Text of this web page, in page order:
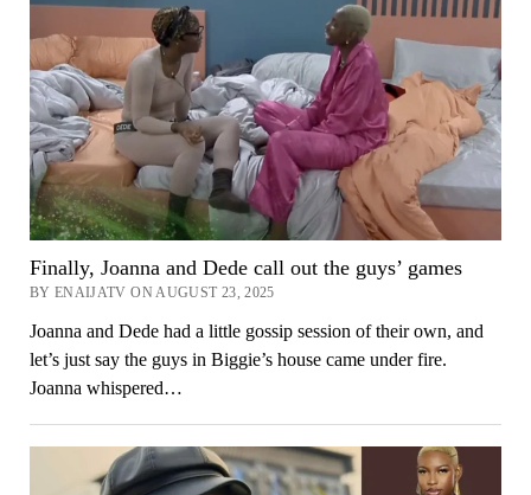
Finally, Joanna and Dede call out the guys’ games
BY ENAIJATV ON AUGUST 23, 2025
Joanna and Dede had a little gossip session of their own, and
let’s just say the guys in Biggie’s house came under fire.
Joanna whispered…